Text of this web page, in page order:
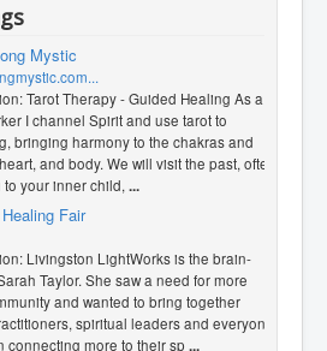
Mystic
Tarot Therapy - Guided Healing As a
I channel Spirit and use tarot to
bringing harmony to the chakras and
and body. We will visit the past, often
your inner child, ...
Fair
Livingston LightWorks is the brain-
Taylor. She saw a need for more
and wanted to bring together
spiritual leaders and everyone
connecting more to their sp ...